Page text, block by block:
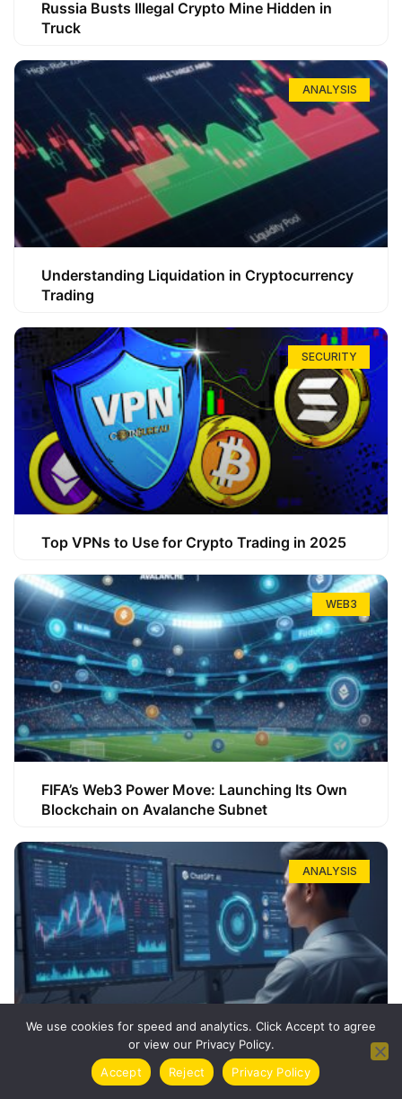
Russia Busts Illegal Crypto Mine Hidden in
Truck
ANALYSIS
Understanding Liquidation in Cryptocurrency
Trading
SECURITY
Top VPNs to Use for Crypto Trading in 2025
WEB3
FIFA’s Web3 Power Move: Launching Its Own
Blockchain on Avalanche Subnet
ANALYSIS
How ChatGPT Can Boost Your Long-Term
Trading Success
We use cookies for speed and analytics. Click Accept to agree
or view our Privacy Policy.
Accept
Reject Privacy Policy